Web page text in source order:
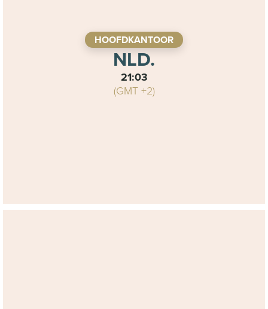
HOOFDKANTOOR
NLD.
21:03
(GMT +2)